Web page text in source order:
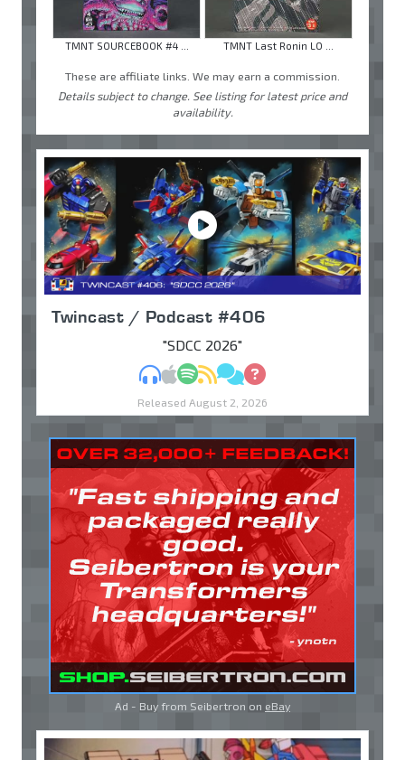
TMNT SOURCEBOOK #4 ... TMNT Last Ronin LO ...
These are affiliate links. We may earn a commission.
Details subject to change. See listing for latest price and
availability.
Twincast / Podcast #406
"SDCC 2026"
MP3Apple Podcasts
Spotify
RSSDiscuss
Ask
Released August 2, 2026
Ad - Buy from Seibertron on eBay